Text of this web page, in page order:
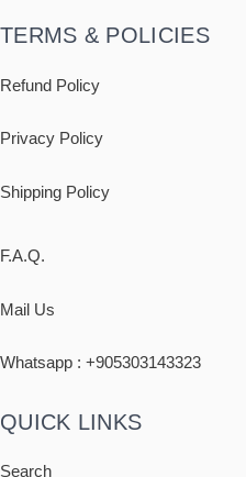
TERMS & POLICIES
Refund Policy
Privacy Policy
Shipping Policy
F.A.Q.
Mail Us
Whatsapp : +905303143323
QUICK LINKS
Search